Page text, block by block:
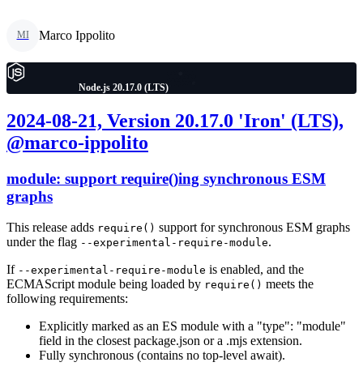
MI Marco Ippolito
Node.js 20.17.0 (LTS)
2024-08-21, Version 20.17.0 'Iron' (LTS),
@marco-ippolito
module: support require()ing synchronous ESM
graphs
This release adds require() support for synchronous ESM graphs
under the flag --experimental-require-module.
If --experimental-require-module is enabled, and the
ECMAScript module being loaded by require() meets the
following requirements:
Explicitly marked as an ES module with a "type": "module"
field in the closest package.json or a .mjs extension.
Fully synchronous (contains no top-level await).